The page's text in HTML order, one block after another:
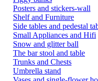
Posters and stickers-wall
Shelf and Furniture
Side tables and pedestal
Small Appliances and Hifi
Snow and glitter ball
The bar stool and table
Trunks and Chests
Umbrella stand